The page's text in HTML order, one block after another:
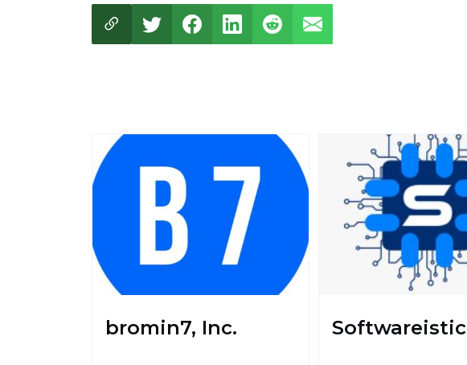
bromin7, Inc. Softwareistic